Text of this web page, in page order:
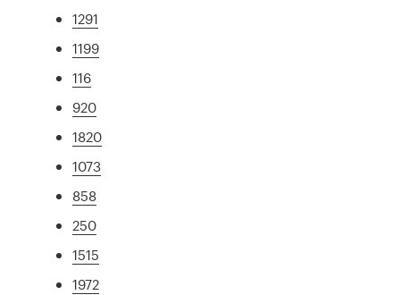
1291
1199
116
920
1820
1073
858
250
1515
1972